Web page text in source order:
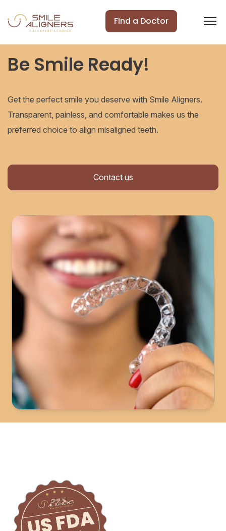
Find a Doctor
Be Smile Ready!
Get the perfect smile you deserve with Smile Aligners.
Transparent, painless, and comfortable makes us the
preferred choice to align misaligned teeth.
Contact us